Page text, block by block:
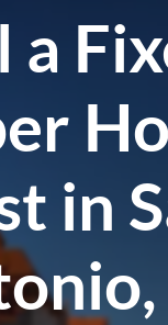
a
in